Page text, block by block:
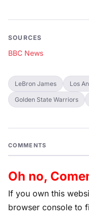
SOURCES
BBC News
LeBron James Los
Golden State Warriors
COMMENTS
Oh no,
If you own this
browser console to